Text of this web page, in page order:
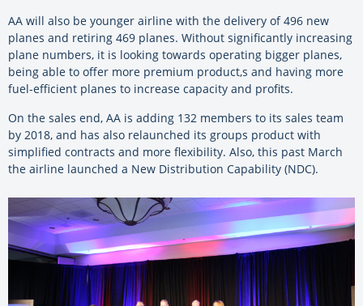
AA will also be younger airline with the delivery of 496 new
planes and retiring 469 planes. Without significantly increasing
plane numbers, it is looking towards operating bigger planes,
being able to offer more premium product,s and having more
fuel-efficient planes to increase capacity and profits.
On the sales end, AA is adding 132 members to its sales team
by 2018, and has also relaunched its groups product with
simplified contracts and more flexibility. Also, this past March
the airline launched a New Distribution Capability (NDC).